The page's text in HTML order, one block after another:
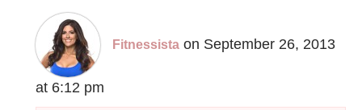
Fitnessista on September 26, 2013
at 6:12 pm